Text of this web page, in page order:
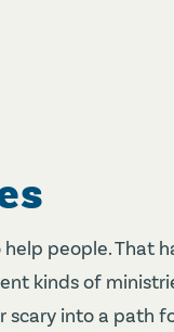
people. That
kinds of
into a path